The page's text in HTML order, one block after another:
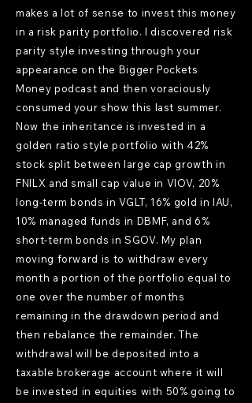
makes a lot of sense to invest this money
in a risk parity portfolio. I discovered risk
parity style investing through your
appearance on the Bigger Pockets
Money podcast and then voraciously
consumed your show this last summer.
Now the inheritance is invested in a
golden ratio style portfolio with 42%
stock split between large cap growth in
FNILX and small cap value in VIOV, 20%
long-term bonds in VGLT, 16% gold in IAU,
10% managed funds in DBMF, and 6%
short-term bonds in SGOV. My plan
moving forward is to withdraw every
month a portion of the portfolio equal to
one over the number of months
remaining in the drawdown period and
then rebalance the remainder. The
withdrawal will be deposited into a
taxable brokerage account where it will
be invested in equities with 50% going to